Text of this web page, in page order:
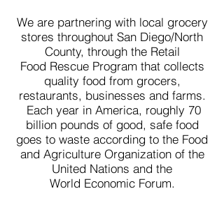
We are partnering with local grocery
stores throughout San Diego/North
County, through the Retail
Food RescueProgram that collects
quality food from grocers,
restaurants, businesses and farms.
Each year in America, roughly 70
billion pounds of good, safe food
goes to waste according to the Food
and Agriculture Organization of the
United Nations and the
World Economic Forum.